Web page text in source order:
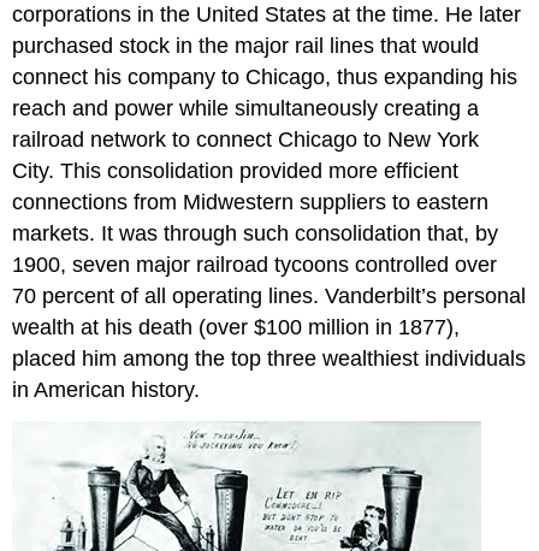
corporations in the United States at the time. He later
purchased stock in the major rail lines that would
connect his company to Chicago, thus expanding his
reach and power while simultaneously creating a
railroad network to connect Chicago to New York
City. This consolidation provided more efficient
connections from Midwestern suppliers to eastern
markets. It was through such consolidation that, by
1900, seven major railroad tycoons controlled over
70 percent of all operating lines. Vanderbilt’s personal
wealth at his death (over $100 million in 1877),
placed him among the top three wealthiest individuals
in American history.